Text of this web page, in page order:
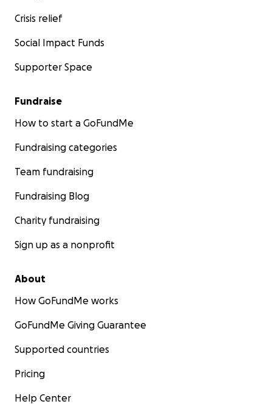
Crisis relief
Social Impact Funds
Supporter Space
Fundraise
How to start a GoFundMe
Fundraising categories
Team fundraising
Fundraising Blog
Charity fundraising
Sign up as a nonprofit
About
How GoFundMe works
GoFundMe Giving Guarantee
Supported countries
Pricing
Help Center